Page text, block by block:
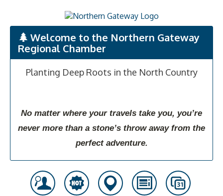
Welcome to the Northern Gateway
Regional Chamber
Planting Deep Roots in the North Country
No matter where your travels take you, you’re
never more than a stone’s throw away from the
perfect adventure.